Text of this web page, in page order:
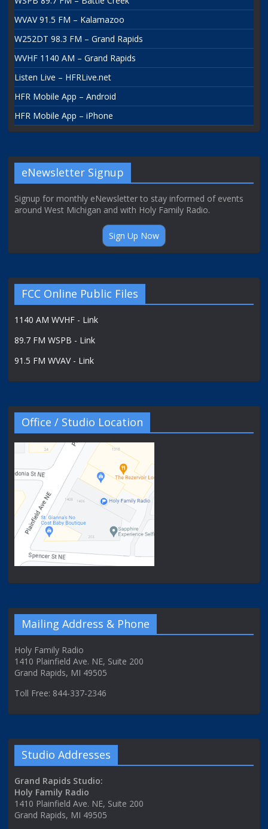
WVAV 91.5 FM – Kalamazoo
W252DT 98.3 FM – Grand Rapids
WVHF 1140 AM – Grand Rapids
Listen Live – HFRLive.net
HFR Mobile App – Android
HFR Mobile App – iPhone
eNewsletter Signup
Signup for monthly eNewsletter to stay informed of events
around West Michigan and with Holy Family Radio.
Sign Up Now
FCC Online Public Files
1140 AM WVHF - Link
89.7 FM WSPB - Link
91.5 FM WVAV - Link
Office / Studio Location
Mailing Address & Phone
Holy Family Radio
1410 Plainfield Ave. NE, Suite 200
Grand Rapids, MI 49505
Toll Free: 844-337-2346
Studio Addresses
Grand Rapids Studio:
Holy Family Radio
1410 Plainfield Ave. NE, Suite 200
Grand Rapids, MI 49505